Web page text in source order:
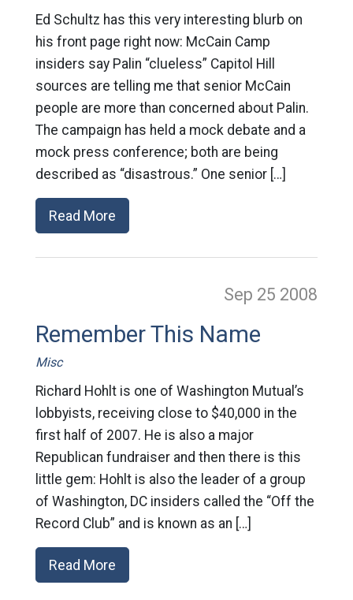
Ed Schultz has this very interesting blurb on
his front page right now: McCain Camp
insiders say Palin “clueless” Capitol Hill
sources are telling me that senior McCain
people are more than concerned about Palin.
The campaign has held a mock debate and a
mock press conference; both are being
described as “disastrous.” One senior […]
Read More
Sep 25 2008
Remember This Name
Misc
Richard Hohlt is one of Washington Mutual’s
lobbyists, receiving close to $40,000 in the
first half of 2007. He is also a major
Republican fundraiser and then there is this
little gem: Hohlt is also the leader of a group
of Washington, DC insiders called the “Off the
Record Club” and is known as an […]
Read More